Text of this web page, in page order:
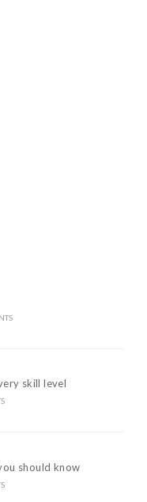
skill level
should know